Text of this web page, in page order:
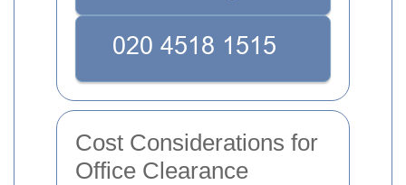
Cost Considerations for
Office Clearance